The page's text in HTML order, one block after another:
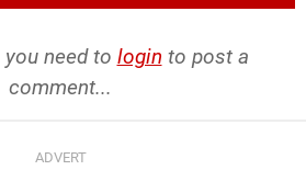
need to login to post a
comment...